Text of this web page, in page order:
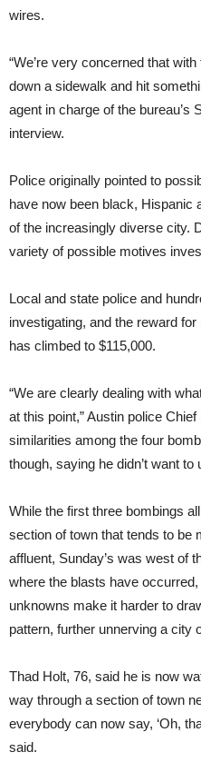
wires.
“We’re very concerned that
down a sidewalk and hit
agent in charge of the bureau’s
interview.
Police originally pointed to
have now been black, Hispanic
of the increasingly diverse city.
variety of possible motives
Local and state police and
investigating, and the reward
has climbed to $115,000.
“We are clearly dealing with
at this point,” Austin police
similarities among the four
though, saying he didn’t want
While the first three bombings
section of town that tends to be
affluent, Sunday’s was west of
where the blasts have
unknowns make it harder to
pattern, further unnerving a city
Thad Holt, 76, said he is now
way through a section of town
everybody can now say, ‘Oh,
said.